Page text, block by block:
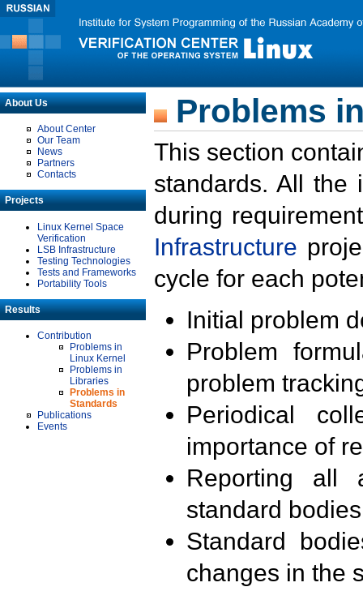
About Us
About Center
Our Team
News
Partners
Contacts
Projects
Linux Kernel Space
Verification
LSB Infrastructure
Testing Technologies
Tests and Frameworks
Portability Tools
Results
Contribution
Problems in
Linux Kernel
Problems in
Libraries
Problems in
Standards
Publications
Events
Problems
This section
standards. All the
during
Infrastructure
cycle for each
Initial problem
Problem
problem
Periodical
importance of
Reporting all
standard
Standard
changes in the